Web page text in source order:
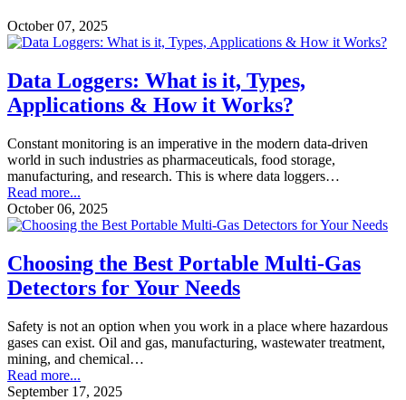
October 07, 2025
Data Loggers: What is it, Types,
Applications & How it Works?
Constant monitoring is an imperative in the modern data-driven
world in such industries as pharmaceuticals, food storage,
manufacturing, and research. This is where data loggers…
Read more...
October 06, 2025
Choosing the Best Portable Multi-Gas
Detectors for Your Needs
Safety is not an option when you work in a place where hazardous
gases can exist. Oil and gas, manufacturing, wastewater treatment,
mining, and chemical…
Read more...
September 17, 2025